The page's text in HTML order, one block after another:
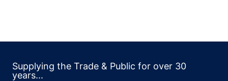
Supplying the Trade & Public for over 30
years...